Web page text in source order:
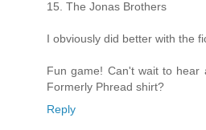
15. The Jonas Brothers
I obviously did better with the
Fun game! Can't wait to hear
Formerly Phread shirt?
Reply